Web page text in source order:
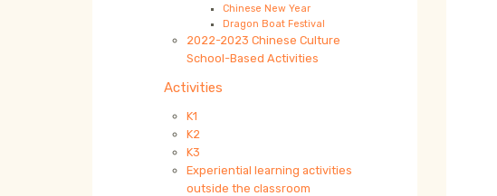
Chinese New Year
Dragon Boat Festival
2022-2023 Chinese Culture
School-Based Activities
Activities
K1
K2
K3
Experiential learning activities
outside the classroom